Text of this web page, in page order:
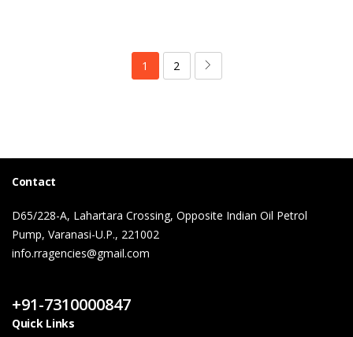
1 2
Contact
D65/228-A, Lahartara Crossing, Opposite Indian Oil Petrol
Pump, Varanasi-U.P., 221002
info.rragencies@gmail.com
+91-7310000847
Quick Links